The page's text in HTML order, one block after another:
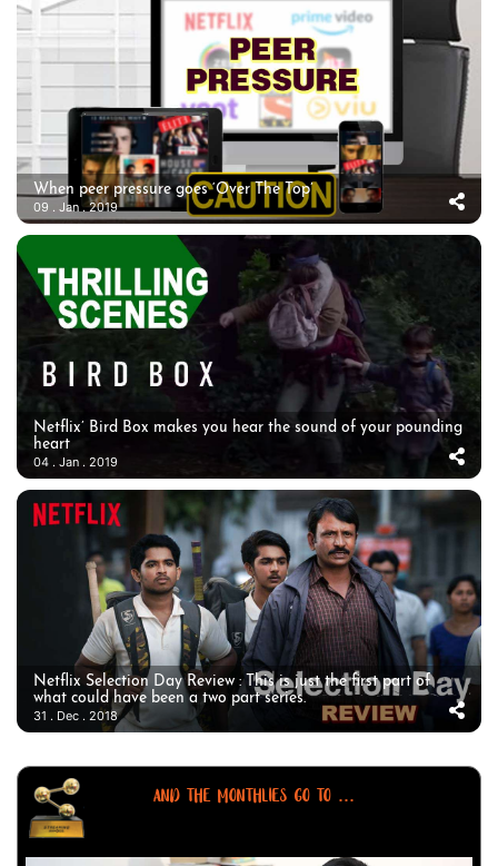
When peer pressure goes ‘Over The Top’
09 . Jan . 2019
Netflix’ Bird Box makes you hear the sound of your pounding
heart
04 . Jan . 2019
Netflix Selection Day Review : This is just the first part of
what could have been a two part series.
31 . Dec . 2018
AND THE MONTHLIES GO TO ...